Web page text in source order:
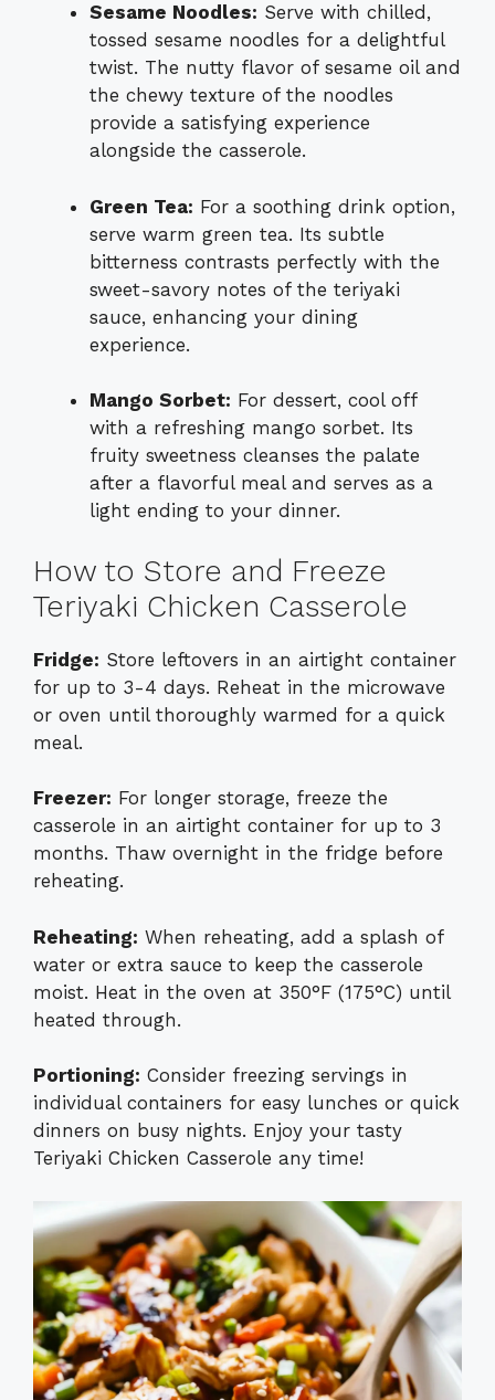
Sesame Noodles: Serve with chilled,
tossed sesame noodles for a delightful
twist. The nutty flavor of sesame oil and
the chewy texture of the noodles
provide a satisfying experience
alongside the casserole.
Green Tea: For a soothing drink option,
serve warm green tea. Its subtle
bitterness contrasts perfectly with the
sweet-savory notes of the teriyaki
sauce, enhancing your dining
experience.
Mango Sorbet: For dessert, cool off
with a refreshing mango sorbet. Its
fruity sweetness cleanses the palate
after a flavorful meal and serves as a
light ending to your dinner.
How to Store and Freeze
Teriyaki Chicken Casserole
Fridge: Store leftovers in an airtight container
for up to 3-4 days. Reheat in the microwave
or oven until thoroughly warmed for a quick
meal.
Freezer: For longer storage, freeze the
casserole in an airtight container for up to 3
months. Thaw overnight in the fridge before
reheating.
Reheating: When reheating, add a splash of
water or extra sauce to keep the casserole
moist. Heat in the oven at 350°F (175°C) until
heated through.
Portioning: Consider freezing servings in
individual containers for easy lunches or quick
dinners on busy nights. Enjoy your tasty
Teriyaki Chicken Casserole any time!